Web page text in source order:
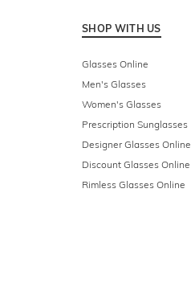
SHOP WITH US
Glasses Online
Men's Glasses
Women's Glasses
Prescription Sunglasses
Designer Glasses Online
Discount Glasses Online
Rimless Glasses Online